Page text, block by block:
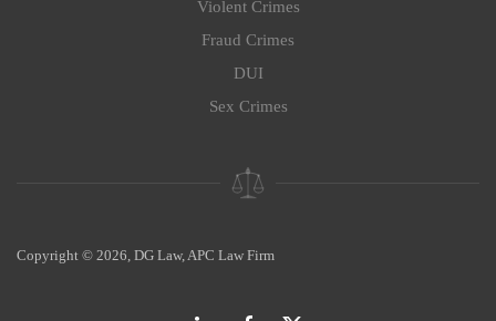
Violent Crimes
Fraud Crimes
DUI
Sex Crimes
Copyright © 2026, DG Law, APC Law Firm